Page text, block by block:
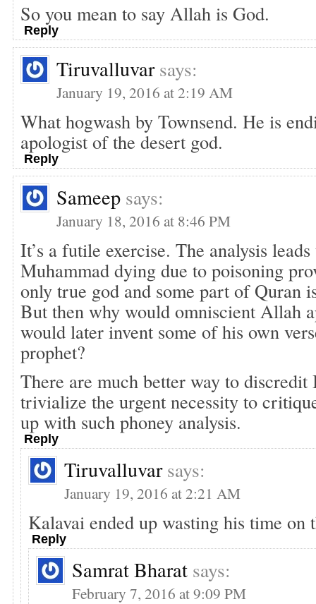
So you mean to say Allah is God.
Reply
Tiruvalluvar says:
January 19, 2016 at 2:19 AM
What hogwash by Townsend. He is
apologist of the desert god.
Reply
Sameep says:
January 18, 2016 at 8:46 PM
It’s a futile exercise. The analysis
Muhammad dying due to poisoning
only true god and some part of Quran
But then why would omniscient Allah
would later invent some of his own
prophet?
There are much better way to discredit
trivialize the urgent necessity to
up with such phoney analysis.
Reply
Tiruvalluvar says:
January 19, 2016 at 2:21 AM
Kalavai ended up wasting his time on
Reply
Samrat Bharat says:
February 7, 2016 at 9:09 PM